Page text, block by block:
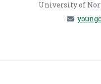
University of